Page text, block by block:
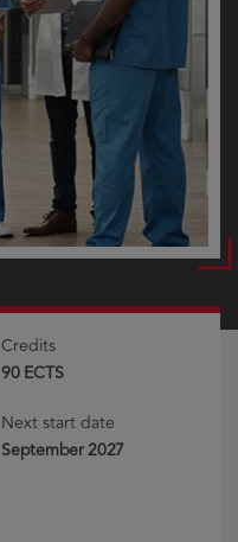
Credits
90 ECTS
Next start date
September 2027